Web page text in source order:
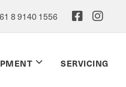
8 9140 1556
SERVICING